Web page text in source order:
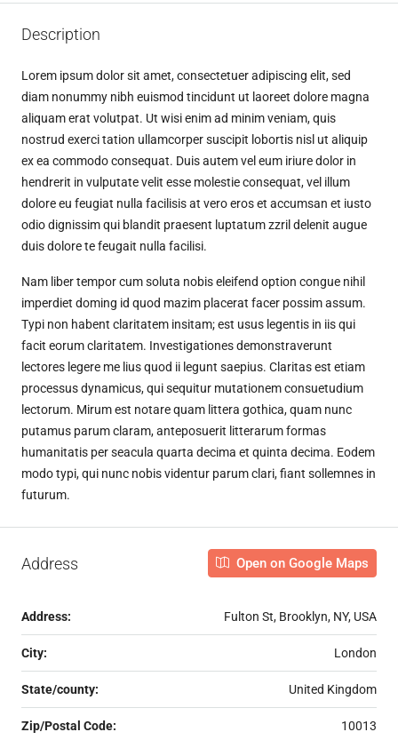
Description
Lorem ipsum dolor sit amet, consectetuer adipiscing elit, sed
diam nonummy nibh euismod tincidunt ut laoreet dolore magna
aliquam erat volutpat. Ut wisi enim ad minim veniam, quis
nostrud exerci tation ullamcorper suscipit lobortis nisl ut aliquip
ex ea commodo consequat. Duis autem vel eum iriure dolor in
hendrerit in vulputate velit esse molestie consequat, vel illum
dolore eu feugiat nulla facilisis at vero eros et accumsan et iusto
odio dignissim qui blandit praesent luptatum zzril delenit augue
duis dolore te feugait nulla facilisi.
Nam liber tempor cum soluta nobis eleifend option congue nihil
imperdiet doming id quod mazim placerat facer possim assum.
Typi non habent claritatem insitam; est usus legentis in iis qui
facit eorum claritatem. Investigationes demonstraverunt
lectores legere me lius quod ii legunt saepius. Claritas est etiam
processus dynamicus, qui sequitur mutationem consuetudium
lectorum. Mirum est notare quam littera gothica, quam nunc
putamus parum claram, anteposuerit litterarum formas
humanitatis per seacula quarta decima et quinta decima. Eodem
modo typi, qui nunc nobis videntur parum clari, fiant sollemnes in
futurum.
Address Open on Google Maps
Address: Fulton St, Brooklyn, NY, USA
City: London
State/county: United Kingdom
Zip/Postal Code: 10013